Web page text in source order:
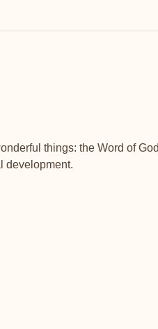
things: the Word of
development.